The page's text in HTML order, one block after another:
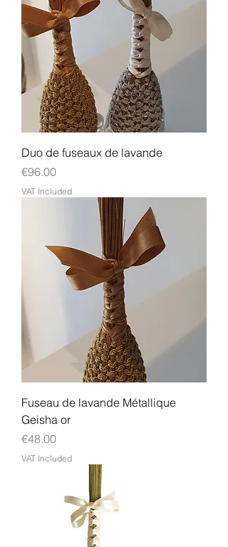
Duo de fuseaux de lavande
Price
€96.00
VAT Included
Fuseau de lavande Métallique
Geisha or
Price
€48.00
VAT Included